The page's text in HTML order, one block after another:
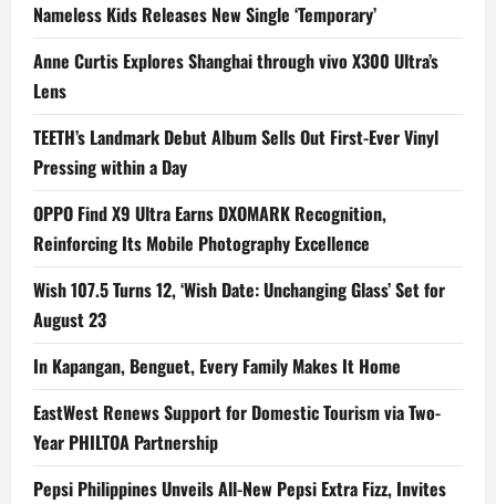
Nameless Kids Releases New Single ‘Temporary’
Anne Curtis Explores Shanghai through vivo X300 Ultra’s
Lens
TEETH’s Landmark Debut Album Sells Out First-Ever Vinyl
Pressing within a Day
OPPO Find X9 Ultra Earns DXOMARK Recognition,
Reinforcing Its Mobile Photography Excellence
Wish 107.5 Turns 12, ‘Wish Date: Unchanging Glass’ Set for
August 23
In Kapangan, Benguet, Every Family Makes It Home
EastWest Renews Support for Domestic Tourism via Two-
Year PHILTOA Partnership
Pepsi Philippines Unveils All-New Pepsi Extra Fizz, Invites